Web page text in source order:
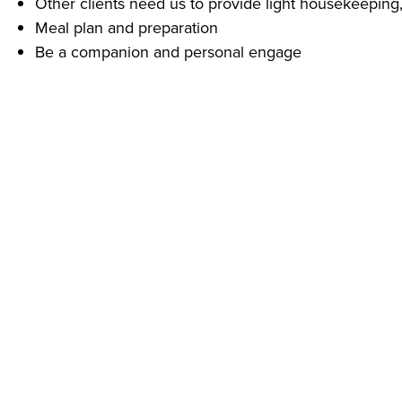
Meal plan and preparation
Be a companion and personal engage